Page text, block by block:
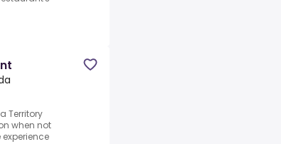
Territory
when not